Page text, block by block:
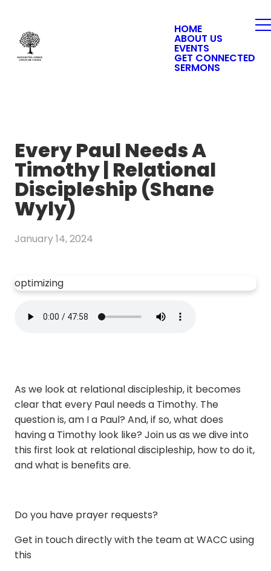
HOME
ABOUT US
EVENTS
GET CONNECTED
SERMONS
Every Paul Needs A
Timothy | Relational
Discipleship (Shane
Wyly)
January 14, 2024
optimizing
As we look at relational discipleship, it becomes
clear that every Paul needs a Timothy. The
question is, am I a Paul? And, if so, what does
having a Timothy look like? Join us as we dive into
this first look at relational discipleship, how to do it,
and what is benefits are.
Do you have prayer requests?
Get in touch directly with the team at WACC using
this